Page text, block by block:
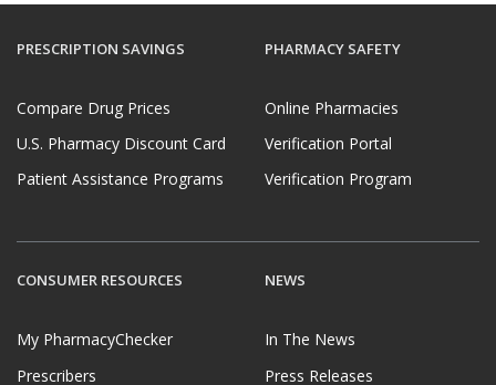
PRESCRIPTION SAVINGS
Compare Drug Prices
U.S. Pharmacy Discount Card
Patient Assistance Programs
PHARMACY SAFETY
Online Pharmacies
Verification Portal
Verification Program
CONSUMER RESOURCES
My PharmacyChecker
Prescribers
NEWS
In The News
Press Releases